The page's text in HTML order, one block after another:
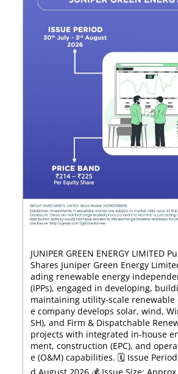
JUNIPER GREEN ENERGY LIMITED
Shares Juniper Green Energy
ading renewable energy
(IPPs), engaged in developing,
maintaining utility-scale renewable
e company develops solar, wind,
SH), and Firm & Dispatchable
projects with integrated in-house
ment, construction (EPC), and
e (O&M) capabilities. 🗓️ Issue